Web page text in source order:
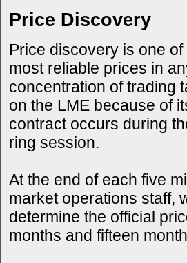
Price Discovery
Price discovery is one
most reliable prices in
concentration of trading
on the LME because of
contract occurs during
ring session.
At the end of each five
market operations staff,
determine the official
months and fifteen